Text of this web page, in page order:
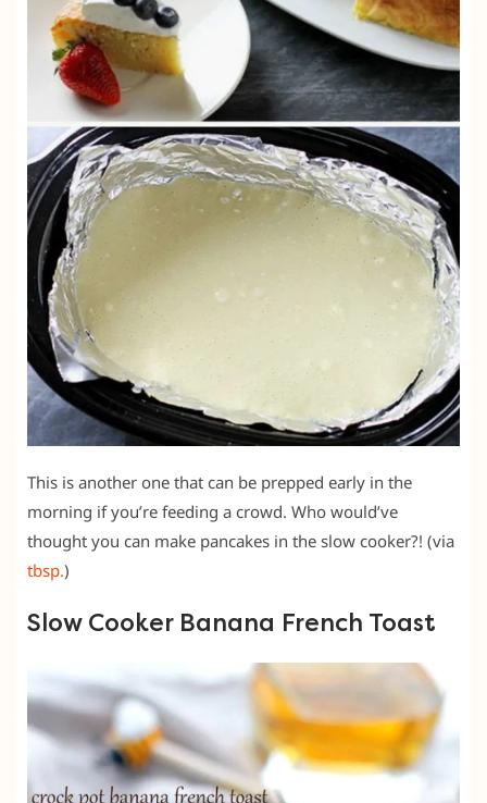
This is another one that can be prepped early in the
morning if you’re feeding a crowd. Who would’ve
thought you can make pancakes in the slow cooker?! (via
tbsp.)
Slow Cooker Banana French Toast